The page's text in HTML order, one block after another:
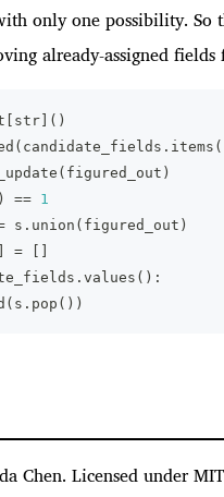
only one possibility.
already-assigned fields
str ( )
( candidate_fields . items (
( figured_out )
) == 1
s . union ( figured_out )
=
. values ( ) :
( s . pop ( ) )
Chen. Licensed under